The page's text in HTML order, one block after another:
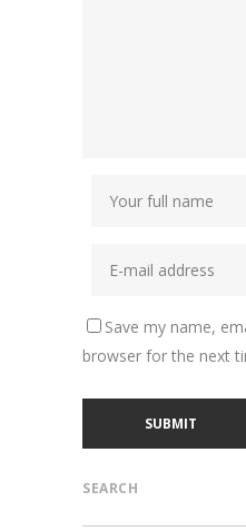
Save my name,
browser for the next
SEARCH